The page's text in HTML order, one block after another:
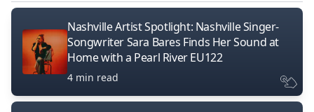
Nashville Artist Spotlight: Nashville Singer-
Songwriter Sara Bares Finds Her Sound at
Home with a Pearl River EU122
4 min read